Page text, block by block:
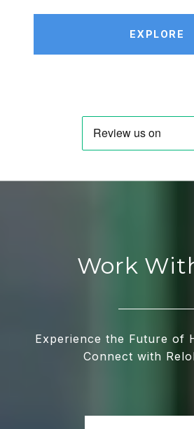
EXPLORE
Work
Experience the Future of
Connect with